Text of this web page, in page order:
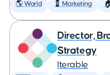
🌎 World 💈 Marketing
Director,
Strategy
Iterable